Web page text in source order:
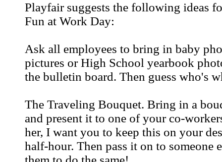
Playfair suggests the following ideas
Fun at Work Day:
Ask all employees to bring in baby
pictures or High School yearbook
the bulletin board. Then guess who's
The Traveling Bouquet. Bring in a
and present it to one of your co-
her, I want you to keep this on your
half-hour. Then pass it on to someone